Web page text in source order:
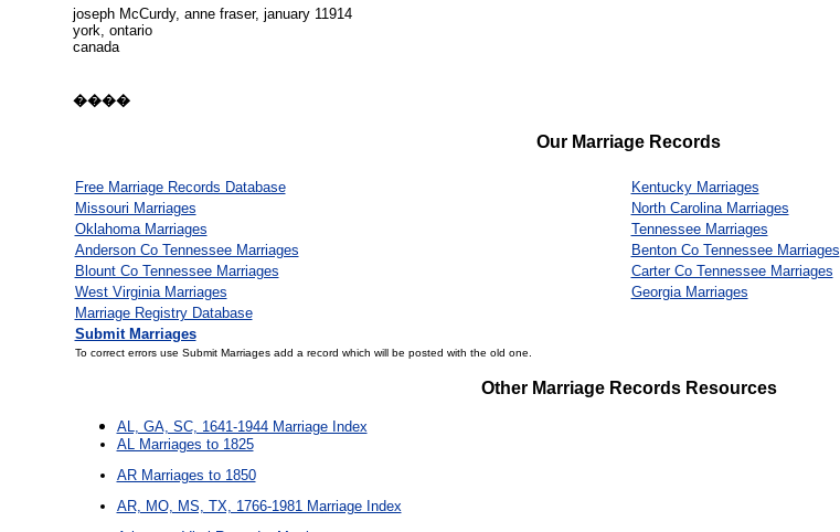
joseph McCurdy, anne fraser, january 11914
york, ontario
canada
����
Our Marriage Records
Free Marriage Records Database
Kentucky Marriages
Missouri Marriages
North Carolina Marriages
Oklahoma Marriages
Tennessee Marriages
Anderson Co Tennessee Marriages
Benton Co Tennessee Marriages
Blount Co Tennessee Marriages
Carter Co Tennessee Marriages
West Virginia Marriages
Georgia Marriages
Marriage Registry Database
Submit Marriages
To correct errors use Submit Marriages add a record which will be posted with the old one.
Other Marriage Records Resources
AL, GA, SC, 1641-1944 Marriage Index
AL Marriages to 1825
AR Marriages to 1850
AR, MO, MS, TX, 1766-1981 Marriage Index